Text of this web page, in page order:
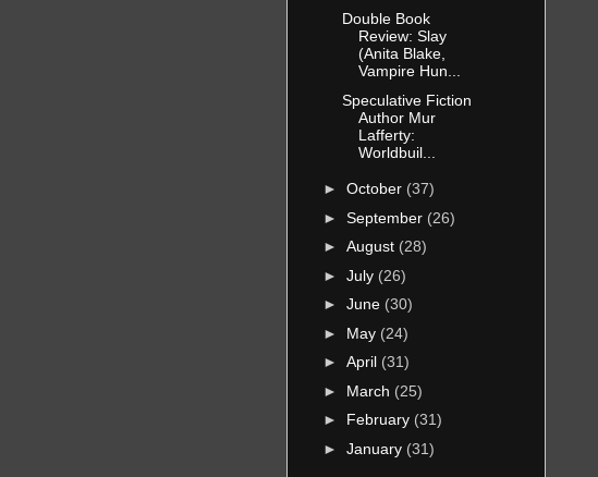
Double Book
Review: Slay
(Anita Blake,
Vampire Hun...
Speculative Fiction
Author Mur
Lafferty:
Worldbuil...
► October (37)
► September (26)
► August (28)
► July (26)
► June (30)
► May (24)
► April (31)
► March (25)
► February (31)
► January (31)